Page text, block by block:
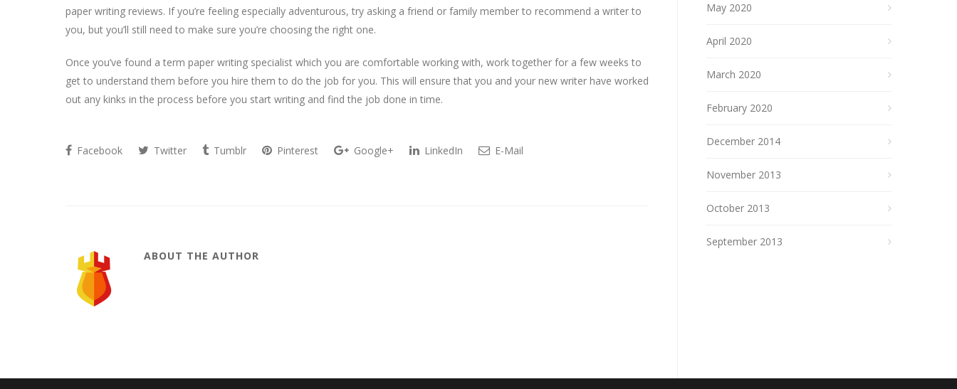
paper writing reviews. If you’re feeling especially adventurous, try asking a friend or family member to recommend a writer to
you, but you’ll still need to make sure you’re choosing the right one.
Once you’ve found a term paper writing specialist which you are comfortable working with, work together for a few weeks to
get to understand them before you hire them to do the job for you. This will ensure that you and your new writer have worked
out any kinks in the process before you start writing and find the job done in time.
Facebook Twitter Tumblr Pinterest Google+ LinkedIn E-Mail
ABOUT THE AUTHOR
May 2020
April 2020
March 2020
February 2020
December 2014
November 2013
October 2013
September 2013